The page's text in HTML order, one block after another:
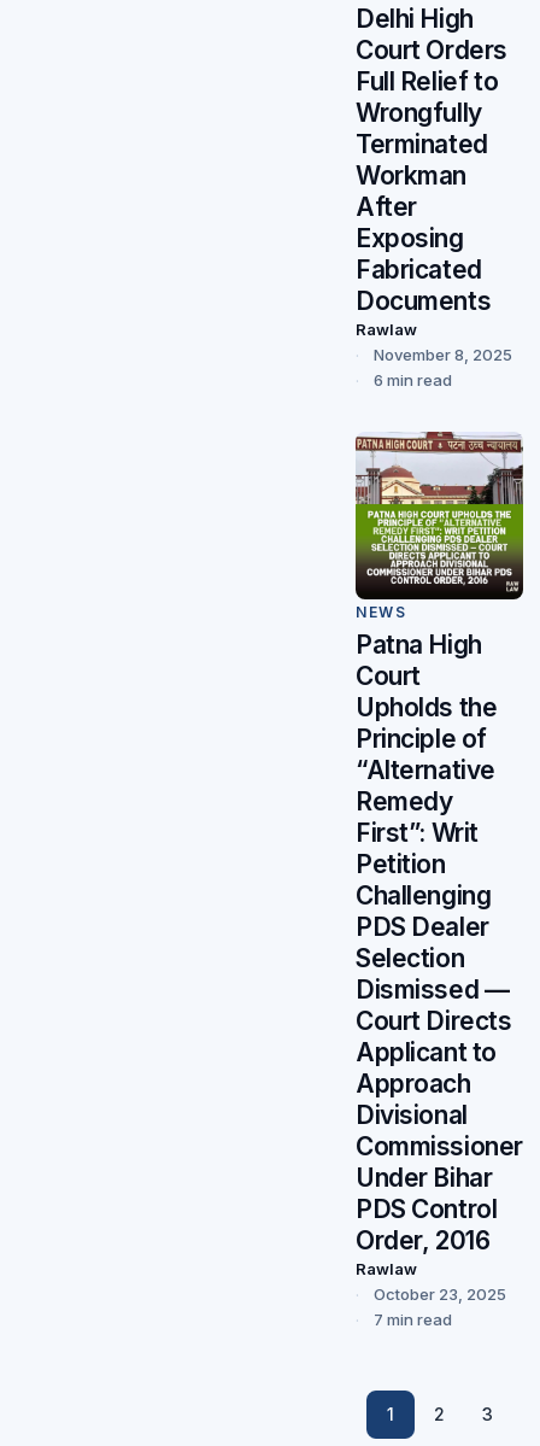
Delhi High
Court Orders
Full Relief to
Wrongfully
Terminated
Workman
After
Exposing
Fabricated
Documents
Rawlaw
November 8, 2025
6 min read
NEWS
Patna High
Court
Upholds the
Principle of
“Alternative
Remedy
First”: Writ
Petition
Challenging
PDS Dealer
Selection
Dismissed —
Court Directs
Applicant to
Approach
Divisional
Commissioner
Under Bihar
PDS Control
Order, 2016
Rawlaw
October 23, 2025
7 min read
1 2 3